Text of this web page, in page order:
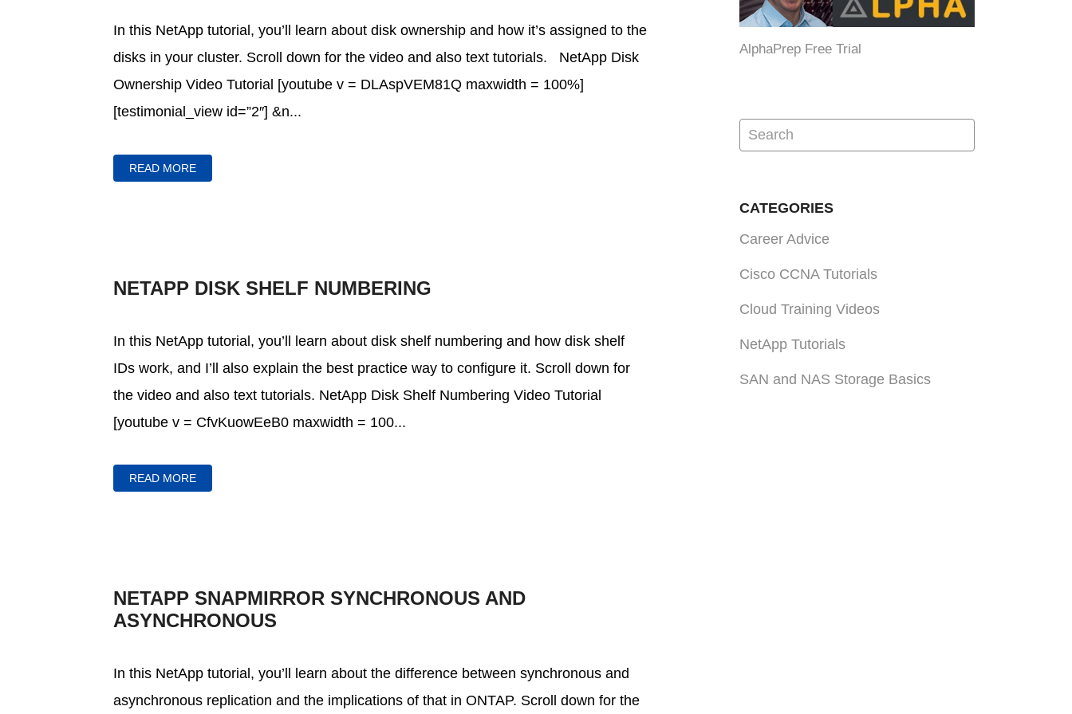
In this NetApp tutorial, you’ll learn about disk ownership and how it’s assigned to the
disks in your cluster. Scroll down for the video and also text tutorials. NetApp Disk
Ownership Video Tutorial [youtube v = DLAspVEM81Q maxwidth = 100%]
[testimonial_view id=”2″] &n...
READ MORE
NETAPP DISK SHELF NUMBERING
In this NetApp tutorial, you’ll learn about disk shelf numbering and how disk shelf
IDs work, and I’ll also explain the best practice way to configure it. Scroll down for
the video and also text tutorials. NetApp Disk Shelf Numbering Video Tutorial
[youtube v = CfvKuowEeB0 maxwidth = 100...
READ MORE
NETAPP SNAPMIRROR SYNCHRONOUS AND
ASYNCHRONOUS
In this NetApp tutorial, you’ll learn about the difference between synchronous and
asynchronous replication and the implications of that in ONTAP. Scroll down for the
AlphaPrep Free Trial
CATEGORIES
Career Advice
Cisco CCNA Tutorials
Cloud Training Videos
NetApp Tutorials
SAN and NAS Storage Basics